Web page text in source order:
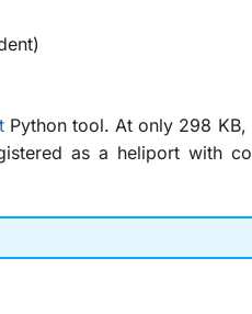
Python tool. At only 298 KB,
as a heliport with